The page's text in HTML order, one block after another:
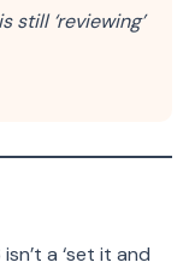
still ‘reviewing’
a ‘set it and